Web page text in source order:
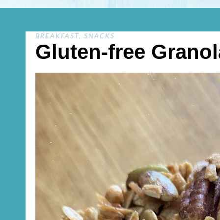
BREAKFAST , SNACKS
Gluten-free